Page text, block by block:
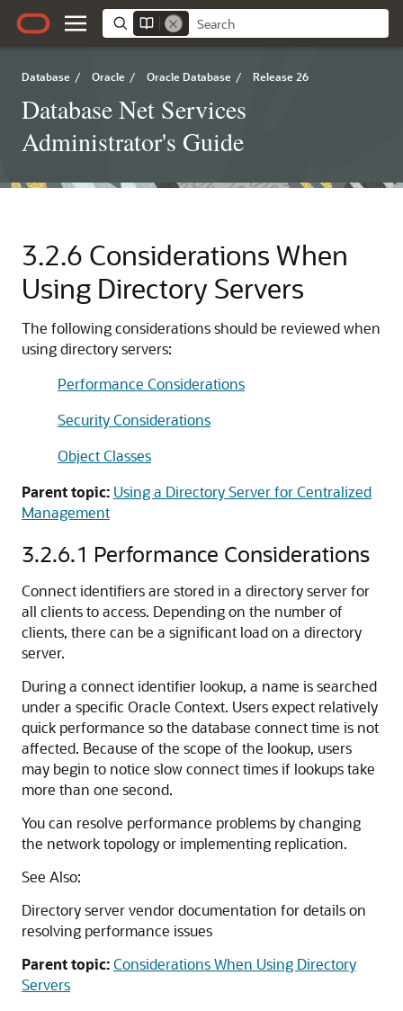
Database / Oracle / Oracle Database / Release 26
Database Net Services
Administrator's Guide
3.2.6 Considerations When
Using Directory Servers
The following considerations should be reviewed when
using directory servers:
Performance Considerations
Security Considerations
Object Classes
Parent topic: Using a Directory Server for Centralized
Management
3.2.6.1 Performance Considerations
Connect identifiers are stored in a directory server for
all clients to access. Depending on the number of
clients, there can be a significant load on a directory
server.
During a connect identifier lookup, a name is searched
under a specific Oracle Context. Users expect relatively
quick performance so the database connect time is not
affected. Because of the scope of the lookup, users
may begin to notice slow connect times if lookups take
more than one second.
You can resolve performance problems by changing
the network topology or implementing replication.
See Also:
Directory server vendor documentation for details on
resolving performance issues
Parent topic:Considerations When Using Directory
Servers